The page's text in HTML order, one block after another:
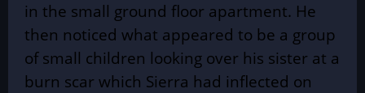
in the small ground floor apartment. He
then noticed what appeared to be a group
of small children looking over his sister at a
burn scar which Sierra had inflected on